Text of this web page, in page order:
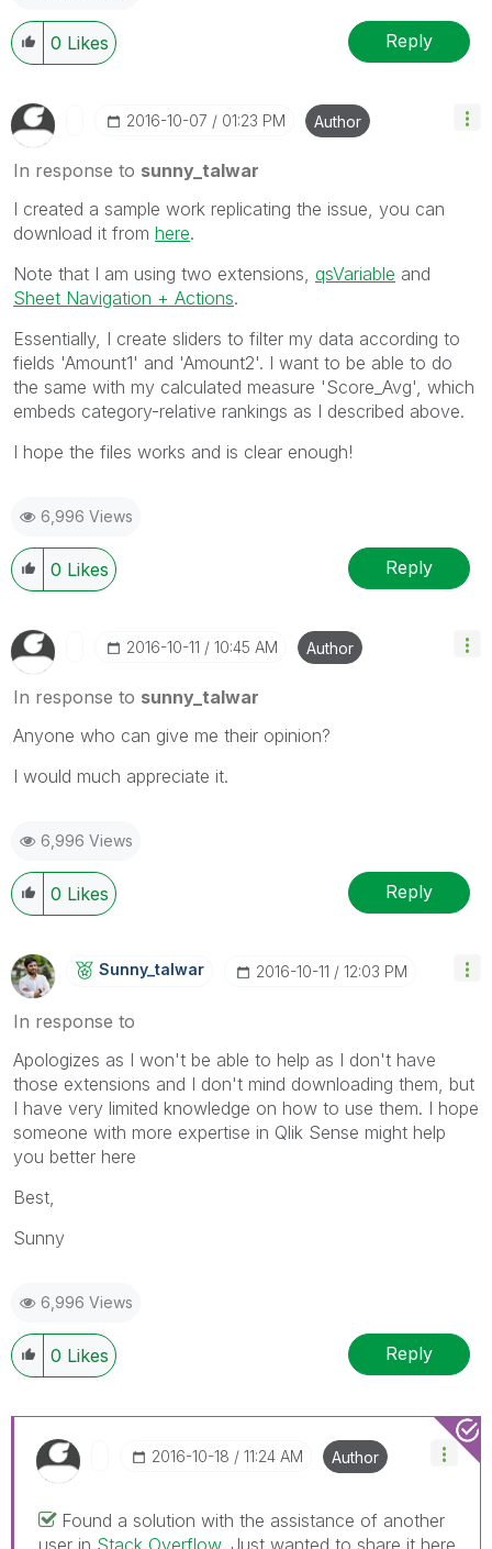
0 Likes Reply
‎2016-10-07 01:23 PM Author
In response to sunny_talwar
I created a sample work replicating the issue, you can
download it from here.
Note that I am using two extensions, qsVariable and
Sheet Navigation + Actions.
Essentially, I create sliders to filter my data according to
fields 'Amount1' and 'Amount2'. I want to be able to do
the same with my calculated measure 'Score_Avg', which
embeds category-relative rankings as I described above.
I hope the files works and is clear enough!
6,996 Views
0 Likes Reply
‎2016-10-11 10:45 AM Author
In response to sunny_talwar
Anyone who can give me their opinion?
I would much appreciate it.
6,996 Views
0 Likes Reply
Sunny_talwar ‎2016-10-11 12:03 PM
In response to
Apologizes as I won't be able to help as I don't have
those extensions and I don't mind downloading them, but
I have very limited knowledge on how to use them. I hope
someone with more expertise in Qlik Sense might help
you better here
Best,
Sunny
6,996 Views
0 Likes Reply
‎2016-10-18 11:24 AM Author
Found a solution with the assistance of another
user in Stack Overflow. Just wanted to share it here